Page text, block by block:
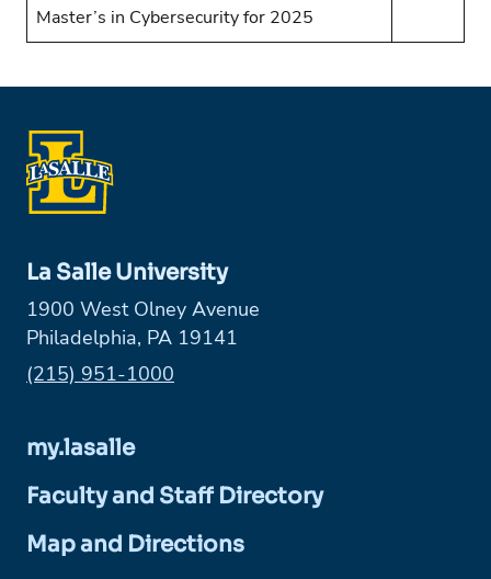
Master’s in Cybersecurity for 2025
La Salle University
1900 West Olney Avenue
Philadelphia, PA 19141
Phone:
(215) 951-1000
my.lasalle
Faculty and Staff Directory
Map and Directions